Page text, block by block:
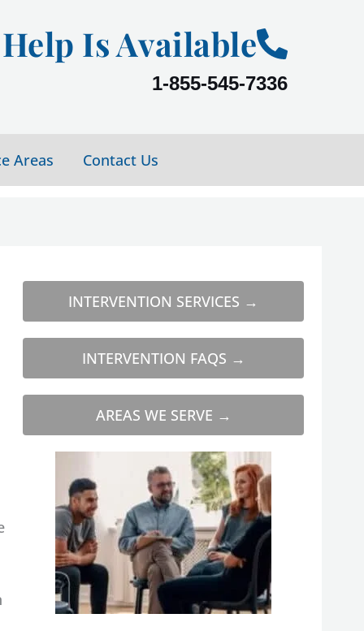
Help Is Available
1-855-545-7336
Areas Contact Us
INTERVENTION SERVICES →
INTERVENTION FAQS →
AREAS WE SERVE →